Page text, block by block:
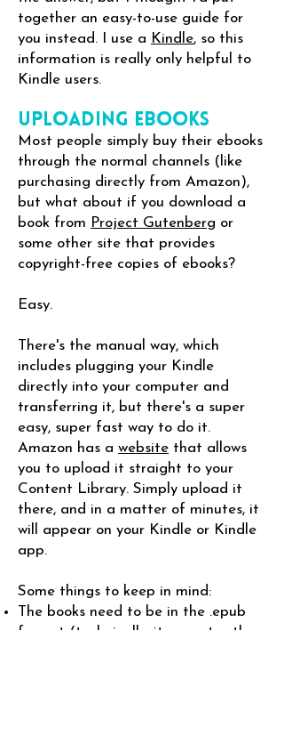
together an easy-to-use guide for
you instead. I use a Kindle, so this
information is really only helpful to
Kindle users.
Uploading eBooks
Most people simply buy their ebooks
through the normal channels (like
purchasing directly from Amazon),
but what about if you download a
book from Project Gutenberg or
some other site that provides
copyright-free copies of ebooks?
Easy.
There's the manual way, which
includes plugging your Kindle
directly into your computer and
transferring it, but there's a super
easy, super fast way to do it.
Amazon has a website that allows
you to upload it straight to your
Content Library. Simply upload it
there, and in a matter of minutes, it
will appear on your Kindle or Kindle
app.
Some things to keep in mind:​
The books need to be in the .epub
format (technically, it accepts other